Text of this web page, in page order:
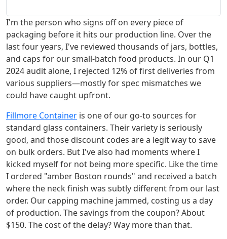
I'm the person who signs off on every piece of
packaging before it hits our production line. Over the
last four years, I've reviewed thousands of jars, bottles,
and caps for our small-batch food products. In our Q1
2024 audit alone, I rejected 12% of first deliveries from
various suppliers—mostly for spec mismatches we
could have caught upfront.
Fillmore Container is one of our go-to sources for
standard glass containers. Their variety is seriously
good, and those discount codes are a legit way to save
on bulk orders. But I've also had moments where I
kicked myself for not being more specific. Like the time
I ordered "amber Boston rounds" and received a batch
where the neck finish was subtly different from our last
order. Our capping machine jammed, costing us a day
of production. The savings from the coupon? About
$150. The cost of the delay? Way more than that.